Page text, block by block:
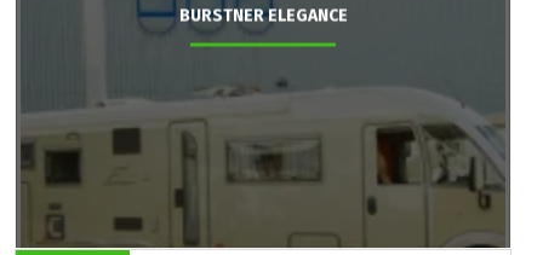
BURSTNER ELEGANCE